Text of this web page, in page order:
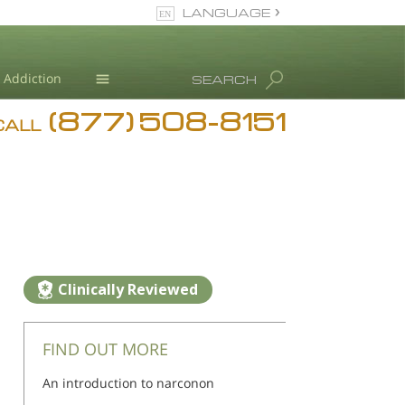
Addiction
Blog
SEARCH
LANGUAGE
(877) 508-8151
Clinically Reviewed
FIND OUT MORE
An introduction to narconon